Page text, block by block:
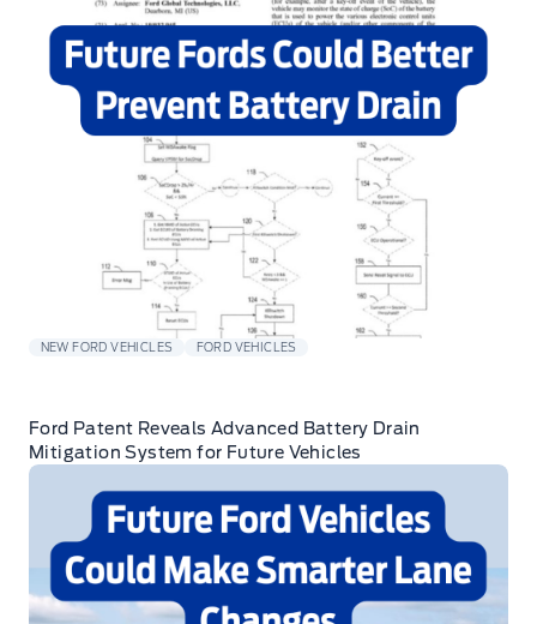
NEW FORD VEHICLES FORD VEHICLES
Ford Patent Reveals Advanced Battery Drain
Mitigation System for Future Vehicles